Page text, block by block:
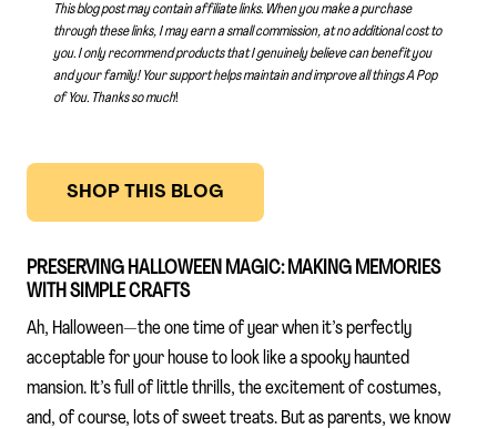
This blog post may contain affiliate links. When you make a purchase
through these links, I may earn a small commission, at no additional cost to
you. I only recommend products that I genuinely believe can benefit you
and your family! Your support helps maintain and improve all things A Pop
of You. Thanks so much!
SHOP THIS BLOG
PRESERVING HALLOWEEN MAGIC: MAKING MEMORIES
WITH SIMPLE CRAFTS
Ah, Halloween—the one time of year when it’s perfectly
acceptable for your house to look like a spooky haunted
mansion. It’s full of little thrills, the excitement of costumes,
and, of course, lots of sweet treats. But as parents, we know